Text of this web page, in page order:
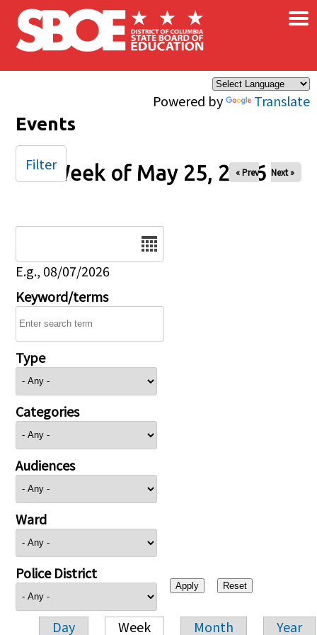
Skip to main content
Powered by Translate
×
Events
Week of May 25, 2026
« Prev Next »
E.g., 08/07/2026
Keyword/terms
Type
Categories
Audiences
Ward
Police District
Day Week Month Year
Filter